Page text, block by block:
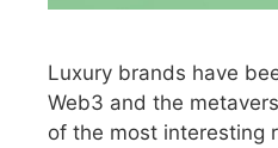
Luxury brands have
Web3 and the
of the most interesting